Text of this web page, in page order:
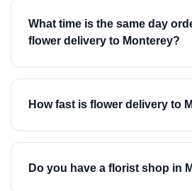
What time is the same day
flower delivery to Monterey?
How fast is flower delivery to
Do you have a florist shop in